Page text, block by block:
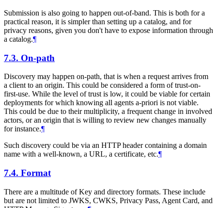
Submission is also going to happen out-of-band. This is both for a
practical reason, it is simpler than setting up a catalog, and for
privacy reasons, given you don't have to expose information through
a catalog.¶
7.3. On-path
Discovery may happen on-path, that is when a request arrives from
a client to an origin. This could be considered a form of trust-on-
first-use. While the level of trust is low, it could be viable for certain
deployments for which knowing all agents a-priori is not viable.
This could be due to their multiplicity, a frequent change in involved
actors, or an origin that is willing to review new changes manually
for instance.¶
Such discovery could be via an HTTP header containing a domain
name with a well-known, a URL, a certificate, etc.¶
7.4. Format
There are a multitude of Key and directory formats. These include
but are not limited to JWKS, CWKS, Privacy Pass, Agent Card, and